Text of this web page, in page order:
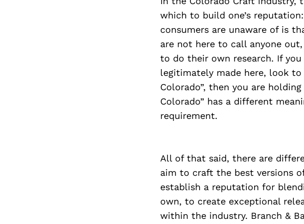
which to build one’s
consumers are unaware of is
are not here to call anyone
to do their own research. If
legitimately made here, look
Colorado”, then you are
Colorado” has a different
requirement.
All of that said, there are
aim to craft the best versions
establish a reputation for
own, to create exceptional
within the industry. Branch &